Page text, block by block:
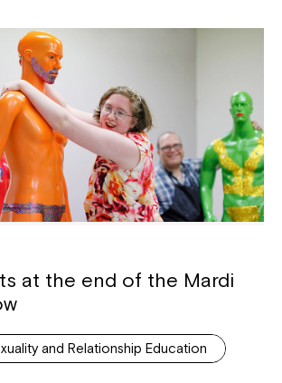
at the end of the Mardi
and Relationship Education